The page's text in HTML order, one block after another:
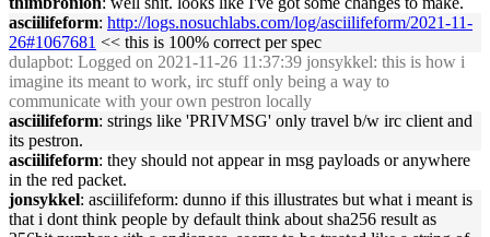
asciilifeform: http://logs.nosuchlabs.com/log/asciilifeform/2021-11-
26#1067681 << this is 100% correct per spec
dulapbot: Logged on 2021-11-26 11:37:39 jonsykkel: this is how i
imagine its meant to work, irc stuff only being a way to
communicate with your own pestron locally
asciilifeform: strings like 'PRIVMSG' only travel b/w irc client and
its pestron.
asciilifeform: they should not appear in msg payloads or anywhere
in the red packet.
jonsykkel: asciilifeform: dunno if this illustrates but what i meant is
that i dont think people by default think about sha256 result as